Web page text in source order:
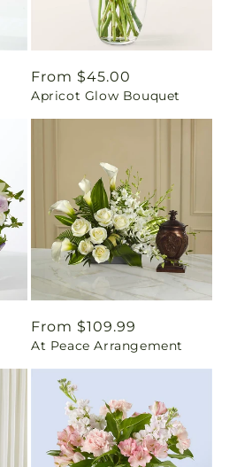
Regular
price
From $45.00
Apricot Glow Bouquet
Regular
price
From $109.99
At Peace Arrangement